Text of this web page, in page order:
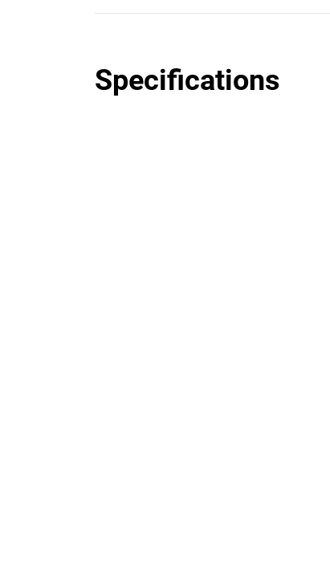
Specifications